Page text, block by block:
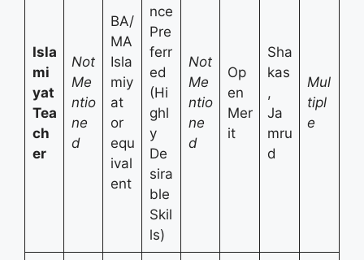
Isla
mi
yat
Tea
ch
er
Not
Me
ntio
ne
d
BA/
MA
Isla
miy
at
or
equ
ival
ent
nce
Pre
ferr
ed
(Hi
ghl
y
De
sira
ble
Skil
ls)
Not
Me
ntio
ne
d
Op
en
Mer
it
Sha
kas
,
Ja
mru
d
Mul
tipl
e